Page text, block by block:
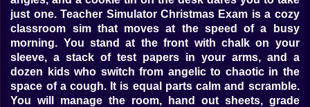
just one. Teacher Simulator Christmas Exam is a cozy
classroom sim that moves at the speed of a busy
morning. You stand at the front with chalk on your
sleeve, a stack of test papers in your arms, and a
dozen kids who switch from angelic to chaotic in the
space of a cough. It is equal parts calm and scramble.
You will manage the room, hand out sheets, grade